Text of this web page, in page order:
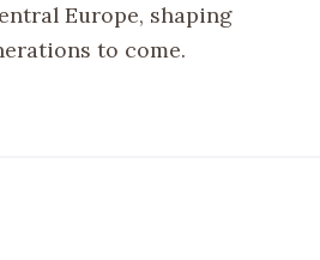
Europe, shaping
to come.